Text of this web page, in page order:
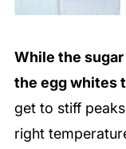
While the
the egg whites
get to stiff
right